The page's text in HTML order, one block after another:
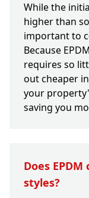
While the
higher than
important to
Because
requires so
out cheaper
your
saving you
Does EPDM
styles?